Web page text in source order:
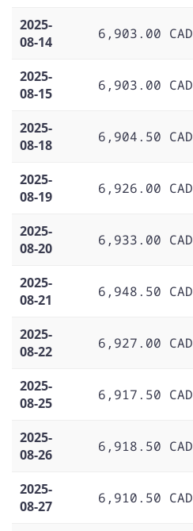
2025-
08-14
6,903.00 CAD
2025-
08-15
6,903.00 CAD
2025-
08-18
6,904.50 CAD
2025-
08-19
6,926.00 CAD
2025-
08-20
6,933.00 CAD
2025-
08-21
6,948.50 CAD
2025-
08-22
6,927.00 CAD
2025-
08-25
6,917.50 CAD
2025-
08-26
6,918.50 CAD
2025-
08-27
6,910.50 CAD